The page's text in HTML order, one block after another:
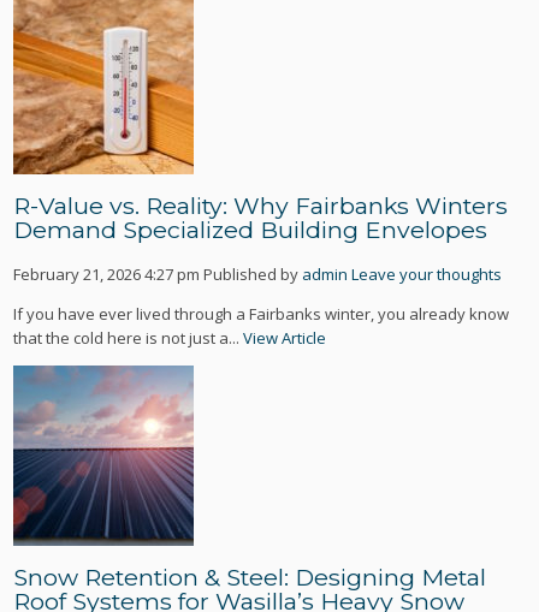
R-Value vs. Reality: Why Fairbanks Winters
Demand Specialized Building Envelopes
February 21, 2026 4:27 pm Published by admin Leave your thoughts
If you have ever lived through a Fairbanks winter, you already know
that the cold here is not just a...View Article
Snow Retention & Steel: Designing Metal
Roof Systems for Wasilla’s Heavy Snow